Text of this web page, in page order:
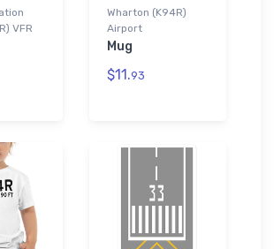
VFR
Wharton (K94R)
Airport
Mug
$11.93